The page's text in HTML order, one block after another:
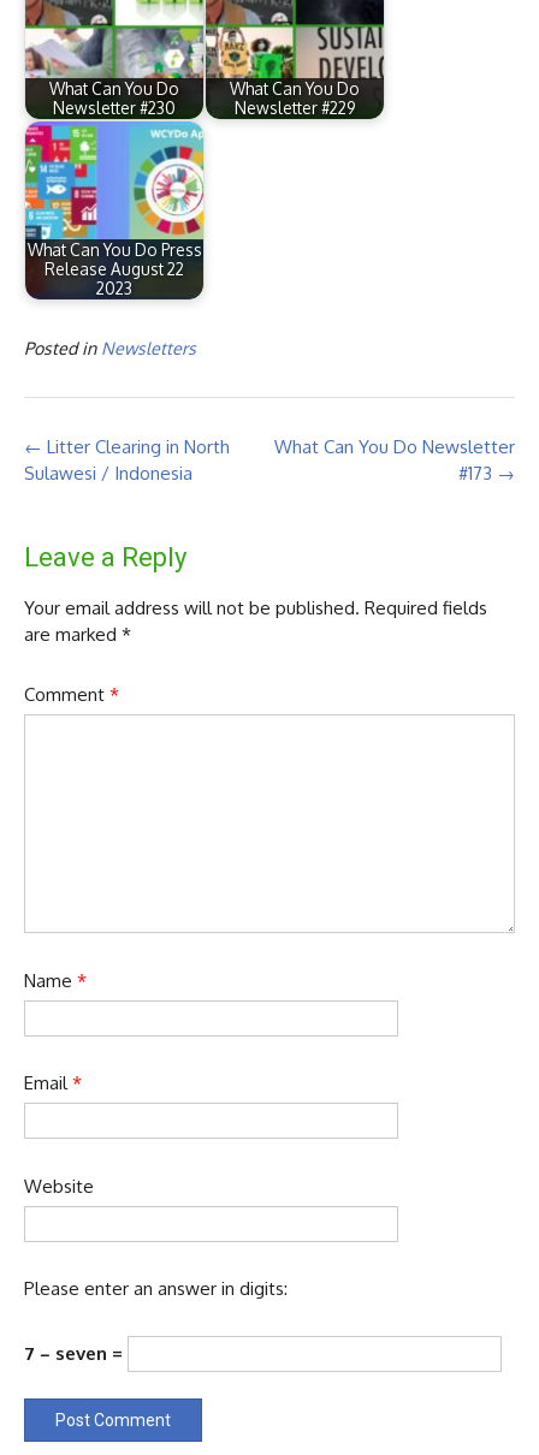
What Can You Do
Newsletter #230
What Can You Do
Newsletter #229
What Can You Do Press
Release August 22
2023
Posted in Newsletters
Post
navigation
What Can You Do Newsletter
#173 →
← Litter Clearing in North
Sulawesi / Indonesia
Leave a Reply
Your email address will not be published. Required fields
are marked *
Comment *
Name *
Email*
Website
Please enter an answer in digits:
7 − seven =